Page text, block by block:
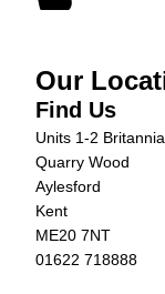
Our
Find Us
Units 1-2
Quarry Wood
Aylesford
Kent
ME20 7NT
01622 718888